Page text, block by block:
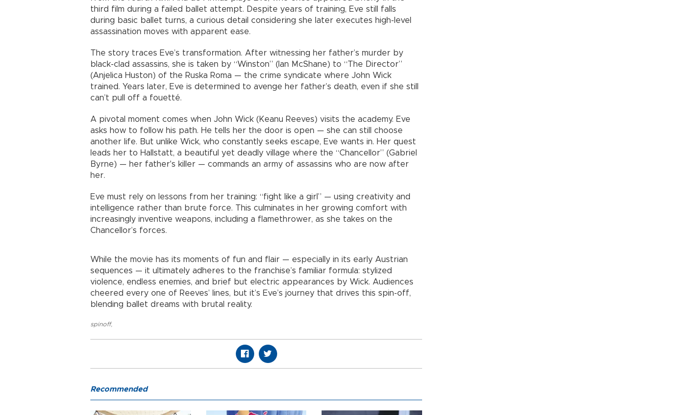
third film during a failed ballet attempt. Despite years of training, Eve still falls
during basic ballet turns, a curious detail considering she later executes high-level
assassination moves with apparent ease.
The story traces Eve’s transformation. After witnessing her father’s murder by
black-clad assassins, she is taken by “Winston” (Ian McShane) to “The Director”
(Anjelica Huston) of the Ruska Roma — the crime syndicate where John Wick
trained. Years later, Eve is determined to avenge her father’s death, even if she still
can’t pull off a fouetté.
A pivotal moment comes when John Wick (Keanu Reeves) visits the academy. Eve
asks how to follow his path. He tells her the door is open — she can still choose
another life. But unlike Wick, who constantly seeks escape, Eve wants in. Her quest
leads her to Hallstatt, a beautiful yet deadly village where the “Chancellor” (Gabriel
Byrne) — her father's killer — commands an army of assassins who are now after
her.
Eve must rely on lessons from her training: “fight like a girl” — using creativity and
intelligence rather than brute force. This culminates in her growing comfort with
increasingly inventive weapons, including a flamethrower, as she takes on the
Chancellor’s forces.
While the movie has its moments of fun and flair — especially in its early Austrian
sequences — it ultimately adheres to the franchise’s familiar formula: stylized
violence, endless enemies, and brief but electric appearances by Wick. Audiences
cheered every one of Reeves’ lines, but it’s Eve’s journey that drives this spin-off,
blending ballet dreams with brutal reality.
spinoff,
Recommended